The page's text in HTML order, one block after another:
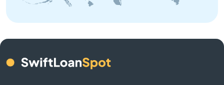
Buffalo
Burgin